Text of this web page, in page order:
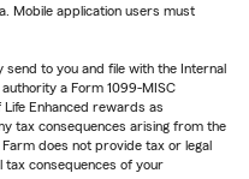
Mobile application users must
to you and file with the Internal
a Form 1099-MISC
Enhanced rewards as
tax consequences arising from the
does not provide tax or legal
tax consequences of your